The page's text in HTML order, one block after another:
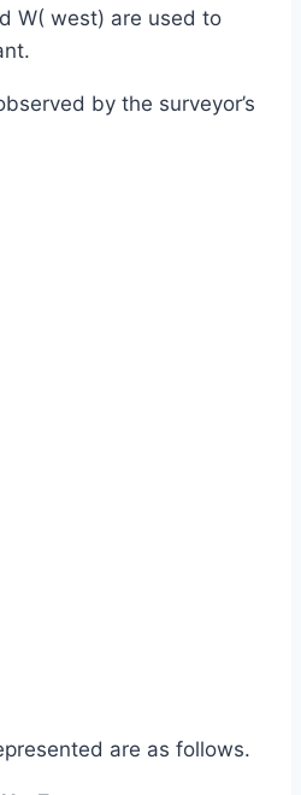
W( west) are used to
by the surveyor’s
are as follows.